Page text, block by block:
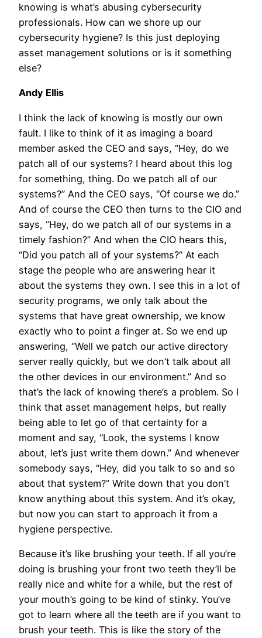
knowing is what’s abusing cybersecurity
professionals. How can we shore up our
cybersecurity hygiene? Is this just deploying
asset management solutions or is it something
else?
Andy Ellis
I think the lack of knowing is mostly our own
fault. I like to think of it as imaging a board
member asked the CEO and says, “Hey, do we
patch all of our systems? I heard about this log
for something, thing. Do we patch all of our
systems?” And the CEO says, “Of course we do.”
And of course the CEO then turns to the CIO and
says, “Hey, do we patch all of our systems in a
timely fashion?” And when the CIO hears this,
“Did you patch all of your systems?” At each
stage the people who are answering hear it
about the systems they own. I see this in a lot of
security programs, we only talk about the
systems that have great ownership, we know
exactly who to point a finger at. So we end up
answering, “Well we patch our active directory
server really quickly, but we don’t talk about all
the other devices in our environment.” And so
that’s the lack of knowing there’s a problem. So I
think that asset management helps, but really
being able to let go of that certainty for a
moment and say, “Look, the systems I know
about, let’s just write them down.” And whenever
somebody says, “Hey, did you talk to so and so
about that system?” Write down that you don’t
know anything about this system. And it’s okay,
but now you can start to approach it from a
hygiene perspective.
Because it’s like brushing your teeth. If all you’re
doing is brushing your front two teeth they’ll be
really nice and white for a while, but the rest of
your mouth’s going to be kind of stinky. You’ve
got to learn where all the teeth are if you want to
brush your teeth. This is like the story of the